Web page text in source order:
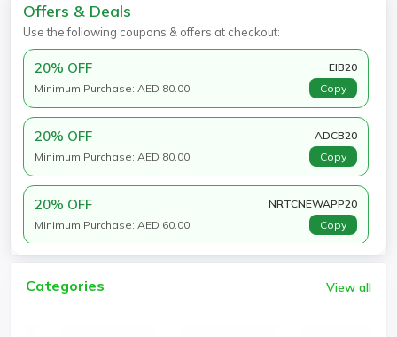
Offers & Deals
Use the following coupons & offers at checkout:
20% OFF
Minimum Purchase: AED 80.00
EIB20
Copy
20% OFF
Minimum Purchase: AED 80.00
ADCB20
Copy
20% OFF
Minimum Purchase: AED 60.00
NRTCNEWAPP20
Copy
Categories View all